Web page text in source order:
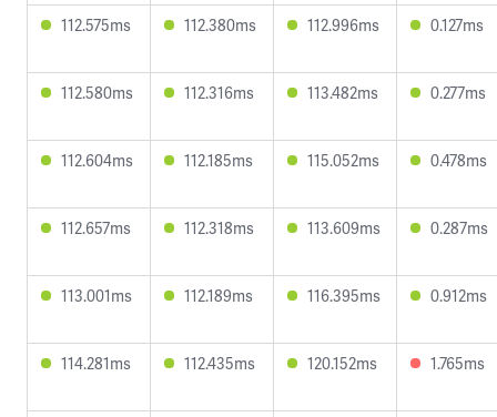
112.575ms 112.380ms 112.996ms 0.127ms
112.580ms 112.316ms 113.482ms 0.277ms
112.604ms 112.185ms 115.052ms 0.478ms
112.657ms 112.318ms 113.609ms 0.287ms
113.001ms 112.189ms 116.395ms 0.912ms
114.281ms 112.435ms 120.152ms 1.765ms